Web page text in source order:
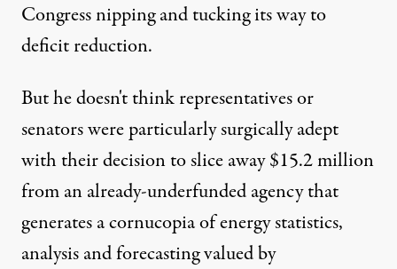
Congress nipping and tucking its way to
deficit reduction.
But he doesn't think representatives or
senators were particularly surgically adept
with their decision to slice away $15.2 million
from an already-underfunded agency that
generates a cornucopia of energy statistics,
analysis and forecasting valued by